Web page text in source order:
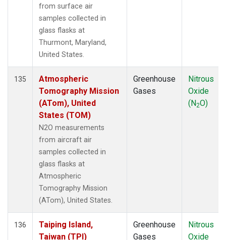
from surface air
samples collected in
glass flasks at
Thurmont, Maryland,
United States.
135
Atmospheric
Tomography Mission
(ATom), United
States (TOM)
N2O measurements
from aircraft air
samples collected in
glass flasks at
Atmospheric
Tomography Mission
(ATom), United States.
Greenhouse
Gases
Nitrous
Oxide
(N2O)
136
Taiping Island,
Taiwan (TPI)
Greenhouse
Gases
Nitrous
Oxide